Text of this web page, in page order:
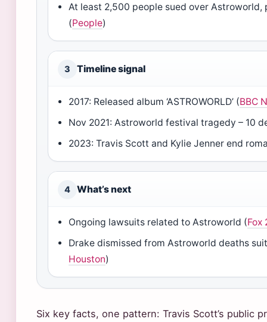
At least 2,500 people sued over Astroworld,
(People)
3 Timeline signal
2017: Released album ‘ASTROWORLD’ (BBC
Nov 2021: Astroworld festival tragedy – 10
2023: Travis Scott and Kylie Jenner end
4 What’s next
Ongoing lawsuits related to Astroworld (Fox
Drake dismissed from Astroworld deaths
Houston)
Six key facts, one pattern: Travis Scott’s public